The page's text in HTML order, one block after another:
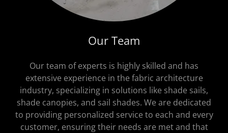
Our Team
Our team of experts is highly skilled and has
extensive experience in the fabric architecture
industry, specializing in solutions like shade sails,
shade canopies, and sail shades. We are dedicated
to providing personalized service to each and every
customer, ensuring their needs are met and that